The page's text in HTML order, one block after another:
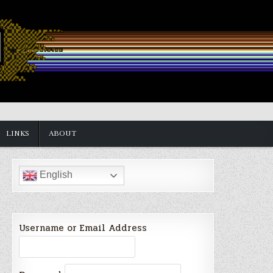
LINKS ABOUT
English
Username or Email Address